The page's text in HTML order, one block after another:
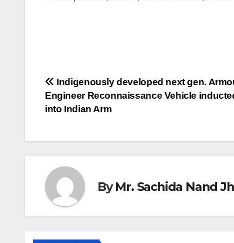
Post
navigation
Indigenously developed next gen.
Engineer Reconnaissance Vehicle
into Indian Arm
ByMr. Sachida Nand